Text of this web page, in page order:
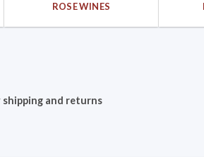
ROSE WINES
shipping and returns